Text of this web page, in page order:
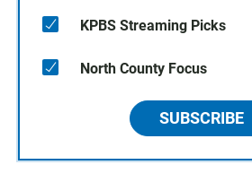
KPBS Streaming Picks
North County Focus
SUBSCRIBE